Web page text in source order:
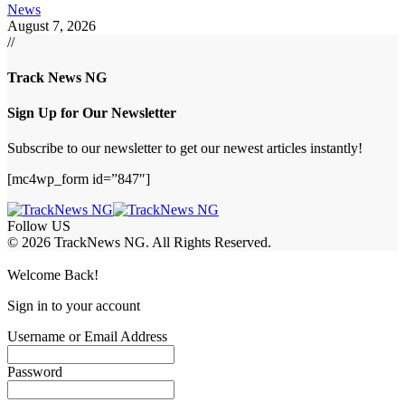
News
August 7, 2026
//
Track News NG
Sign Up for Our Newsletter
Subscribe to our newsletter to get our newest articles instantly!
[mc4wp_form id=”847″]
Follow US
© 2026 TrackNews NG. All Rights Reserved.
Welcome Back!
Sign in to your account
Username or Email Address
Password